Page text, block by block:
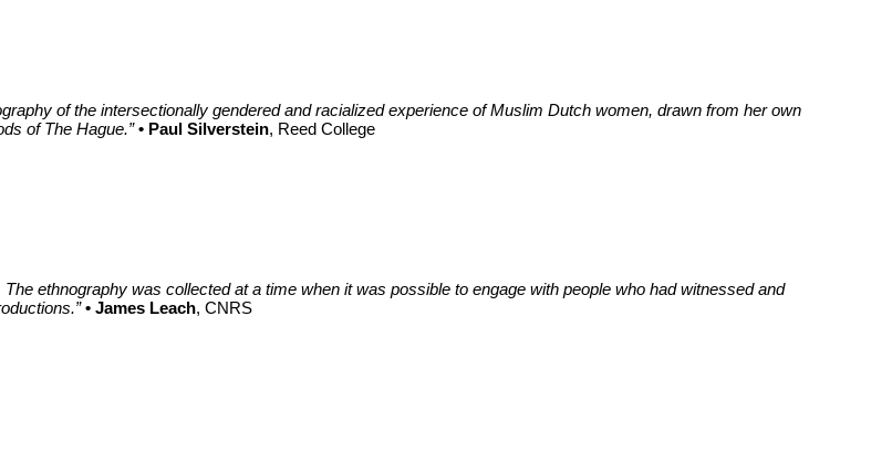
of the intersectionally gendered and racialized experience of Muslim Dutch women, drawn from her own
of The Hague.” • Paul Silverstein, Reed College
ethnography was collected at a time when it was possible to engage with people who had witnessed and
• James Leach, CNRS